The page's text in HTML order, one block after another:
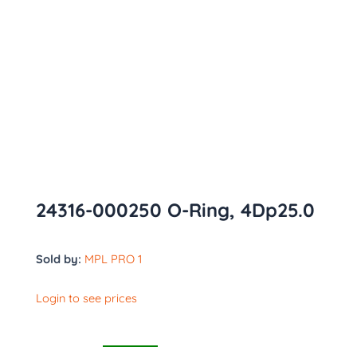
24316-000250 O-Ring, 4Dp25.0
Sold by: MPL PRO 1
Login to see prices